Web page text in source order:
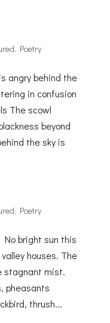
, Poetry
angry behind the
in confusion
The scowl
beyond
the sky is
, Poetry
bright sun this
houses. The
stagnant mist.
pheasants
thrush...